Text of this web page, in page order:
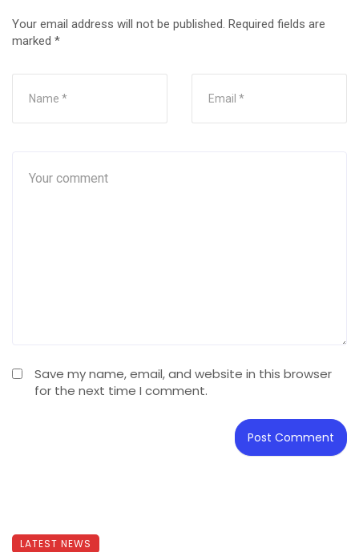
Your email address will not be published. Required fields are
marked *
Save my name, email, and website in this browser
for the next time I comment.
LATEST NEWS